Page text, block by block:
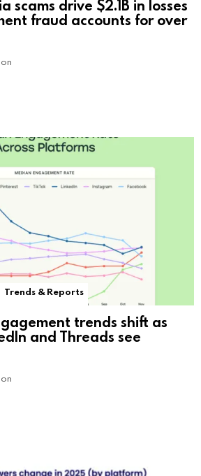
scams drive $2.1B in losses
fraud accounts for over
Trends & Reports
trends shift as
and Threads see